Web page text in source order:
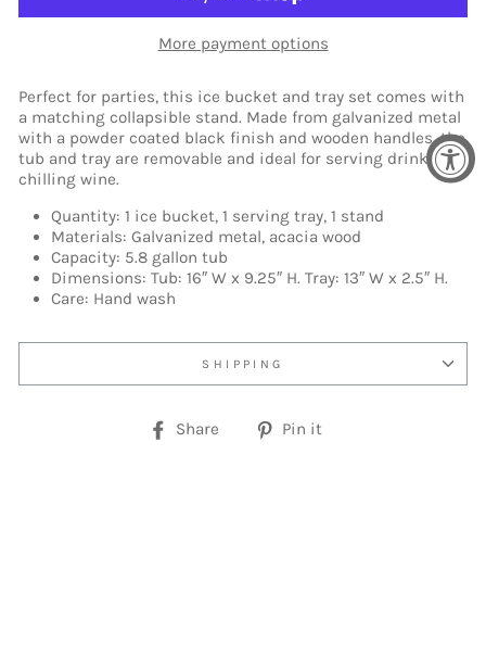
More payment options
Perfect for parties, this ice bucket and tray set comes with
a matching collapsible stand. Made from galvanized metal
with a powder coated black finish and wooden handles, the
tub and tray are removable and ideal for serving drinks or
chilling wine.
Quantity: 1 ice bucket, 1 serving tray, 1 stand
Materials: Galvanized metal, acacia wood
Capacity: 5.8 gallon tub
Dimensions: Tub: 16″ W x 9.25″ H. Tray: 13″ W x 2.5″ H.
Care: Hand wash
SHIPPING
Share
Share Pin it